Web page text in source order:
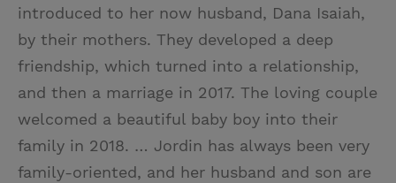
introduced to her now husband, Dana Isaiah,
by their mothers. They developed a deep
friendship, which turned into a relationship,
and then a marriage in 2017. The loving couple
welcomed a beautiful baby boy into their
family in 2018. … Jordin has always been very
family-oriented, and her husband and son are